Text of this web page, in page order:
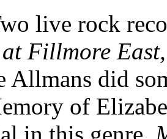
live rock
Fillmore East,
Allmans did
of